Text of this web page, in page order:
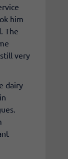
him
The
very
dairy